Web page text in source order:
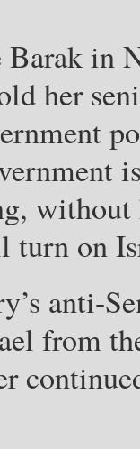
in
her
without
turn on
anti-
from